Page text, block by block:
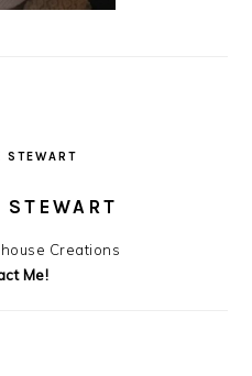
STEWART
Creations
Me!